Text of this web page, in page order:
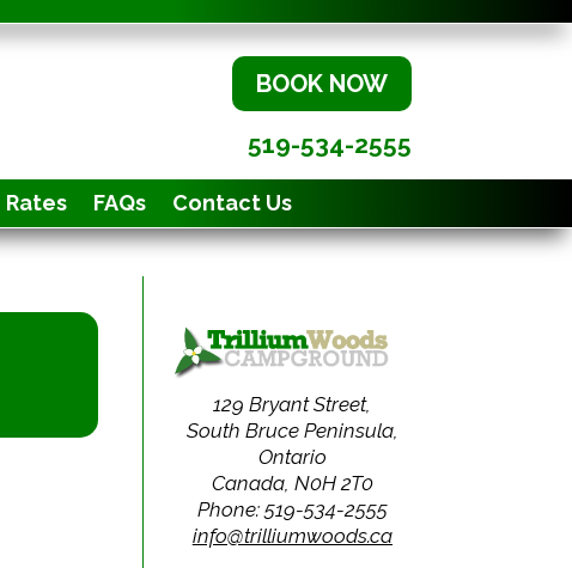
BOOK NOW
519-534-2555
Rates FAQs Contact Us
129 Bryant Street,
South Bruce Peninsula,
Ontario
Canada, N0H 2T0
Phone: 519-534-2555
info@trilliumwoods.ca